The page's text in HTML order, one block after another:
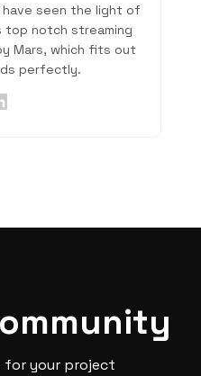
seen the light of
top notch streaming
Mars, which fits out
perfectly.
for your project